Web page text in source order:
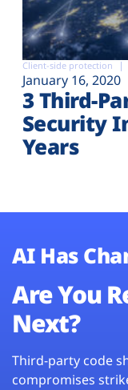
Client-side protection
January 16, 2020
3 Third-
Security
Years
AI Has
Are You
Next?
Third-party code
compromises